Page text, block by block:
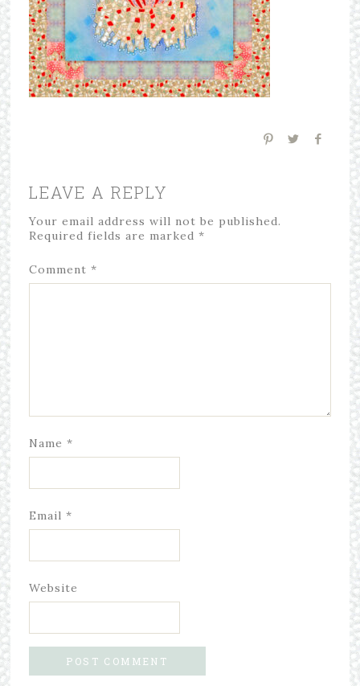
LEAVE A REPLY
Your email address will not be published.
Required fields are marked *
Comment *
Name *
Email *
Website